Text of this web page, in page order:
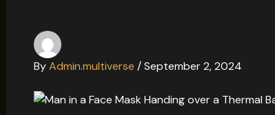
ByAdmin.multiverse /September 2, 2024